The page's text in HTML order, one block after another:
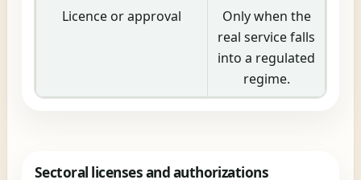
Licence or approval
Only when the
real service falls
into a regulated
regime.
Sectoral licenses and authorizations